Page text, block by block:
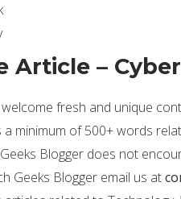
Article –
fresh and unique
minimum of 500+ words
Blogger does not
Geeks Blogger email us at